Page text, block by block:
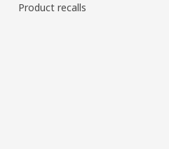
Product recalls